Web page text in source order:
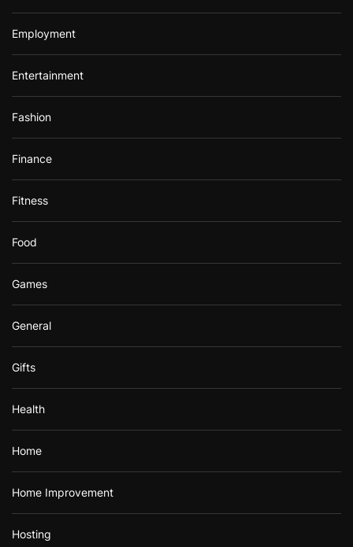
Employment
Entertainment
Fashion
Finance
Fitness
Food
Games
General
Gifts
Health
Home
Home Improvement
Hosting